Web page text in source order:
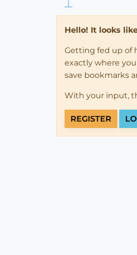
Hello! It looks
Getting fed up of
exactly where
save bookmarks
With your input,
REGISTER